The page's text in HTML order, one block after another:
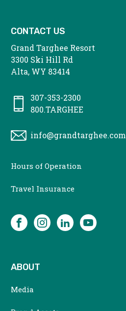
CONTACT US
Grand Targhee Resort
3300 Ski Hill Rd
Alta, WY 83414
307-353-2300
800.TARGHEE
info@grandtarghee.com
CONTACT
Hours of Operation
Travel Insurance
SOCIAL
FacebookInstagramLinkedInYouTube
ABOUT
Media